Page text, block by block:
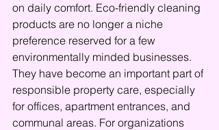
on daily comfort. Eco-friendly cleaning
products are no longer a niche
preference reserved for a few
environmentally minded businesses.
They have become an important part of
responsible property care, especially
for offices, apartment entrances, and
communal areas. For organizations